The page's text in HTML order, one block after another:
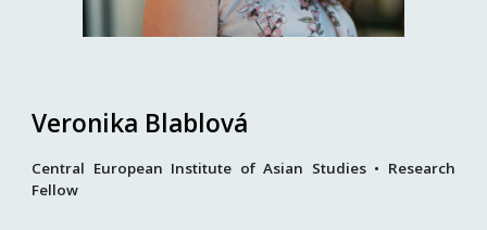
Veronika Blablová
Central European Institute of Asian Studies • Research
Fellow